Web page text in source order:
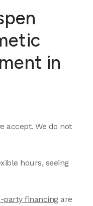
in
accept. We do not
hours, seeing
party financingare